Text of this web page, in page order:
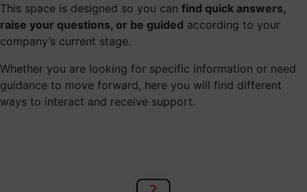
This space is designed so you can find quick answers,
raise your questions, or be guided according to your
company’s current stage.
Whether you are looking for specific information or need
guidance to move forward, here you will find different
ways to interact and receive support.